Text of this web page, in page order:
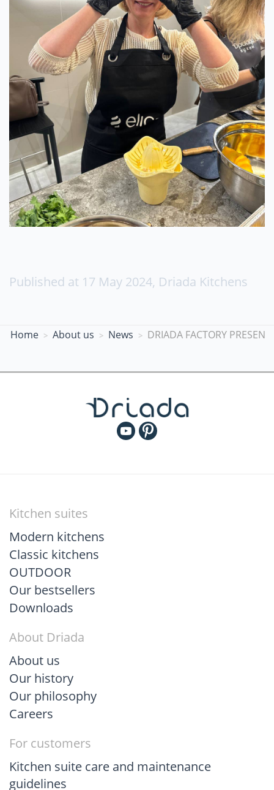
Published at 17 May 2024, Driada Kitchens
Home About us News DRIADA FACTORY
Kitchen suites
Modern kitchens
Classic kitchens
OUTDOOR
Our bestsellers
Downloads
About Driada
About us
Our history
Our philosophy
Careers
For customers
Kitchen suite care and maintenance
guidelines